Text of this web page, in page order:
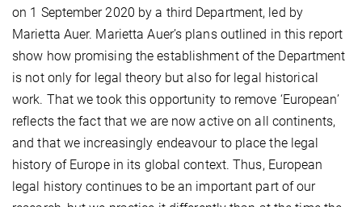
on 1 September 2020 by a third Department, led by
Marietta Auer. Marietta Auer’s plans outlined in this report
show how promising the establishment of the Department
is not only for legal theory but also for legal historical
work. That we took this opportunity to remove ‘European’
reflects the fact that we are now active on all continents,
and that we increasingly endeavour to place the legal
history of Europe in its global context. Thus, European
legal history continues to be an important part of our